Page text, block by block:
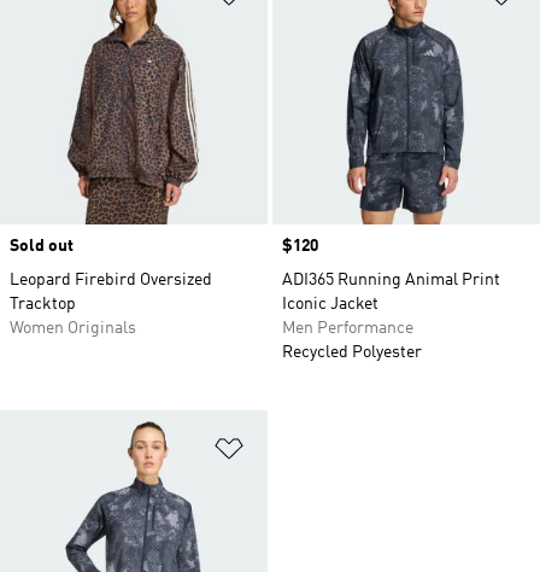
Sold out
Leopard Firebird Oversized
Tracktop
Women Originals
Price
$120
ADI365 Running Animal Print
Iconic Jacket
Men Performance
Recycled Polyester